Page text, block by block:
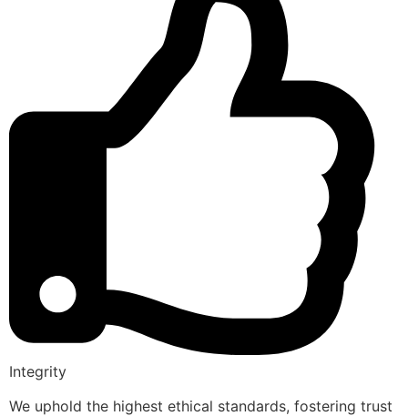
Integrity
We uphold the highest ethical standards, fostering trust